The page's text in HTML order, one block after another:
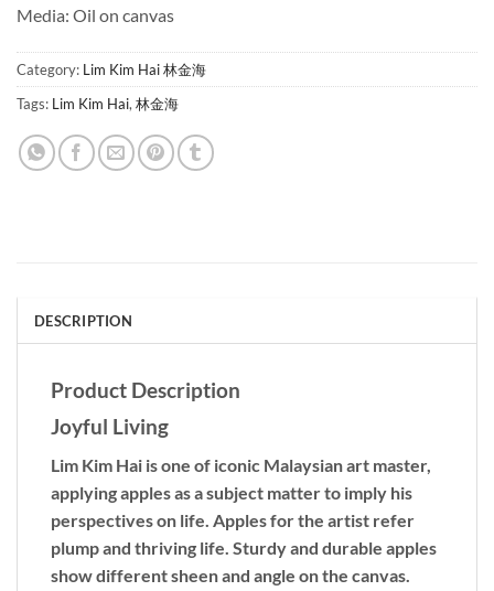
Media: Oil on canvas
Category: Lim Kim Hai 林金海
Tags: Lim Kim Hai, 林金海
DESCRIPTION
Product Description
Joyful Living
Lim Kim Hai is one of iconic Malaysian art master,
applying apples as a subject matter to imply his
perspectives on life. Apples for the artist refer
plump and thriving life. Sturdy and durable apples
show different sheen and angle on the canvas.